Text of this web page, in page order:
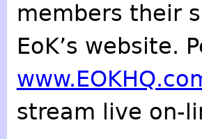
members their
EoK’s website.
stream live on-